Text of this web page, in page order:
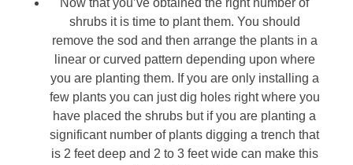
Now that you’ve obtained the right number of
shrubs it is time to plant them. You should
remove the sod and then arrange the plants in a
linear or curved pattern depending upon where
you are planting them. If you are only installing a
few plants you can just dig holes right where you
have placed the shrubs but if you are planting a
significant number of plants digging a trench that
is 2 feet deep and 2 to 3 feet wide can make this